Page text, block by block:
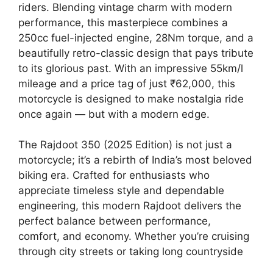
riders. Blending vintage charm with modern
performance, this masterpiece combines a
250cc fuel-injected engine, 28Nm torque, and a
beautifully retro-classic design that pays tribute
to its glorious past. With an impressive 55km/l
mileage and a price tag of just ₹62,000, this
motorcycle is designed to make nostalgia ride
once again — but with a modern edge.
The Rajdoot 350 (2025 Edition) is not just a
motorcycle; it’s a rebirth of India’s most beloved
biking era. Crafted for enthusiasts who
appreciate timeless style and dependable
engineering, this modern Rajdoot delivers the
perfect balance between performance,
comfort, and economy. Whether you’re cruising
through city streets or taking long countryside